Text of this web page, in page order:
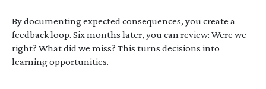
By documenting expected consequences, you create a
feedback loop. Six months later, you can review: Were we
right? What did we miss? This turns decisions into
learning opportunities.